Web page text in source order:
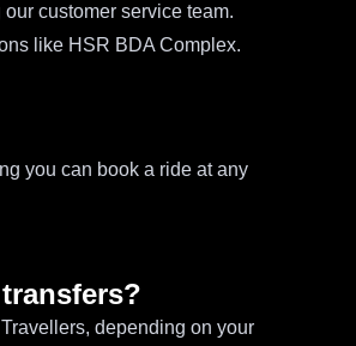
customer service team.
like HSR BDA Complex.
you can book a ride at any
depending on your